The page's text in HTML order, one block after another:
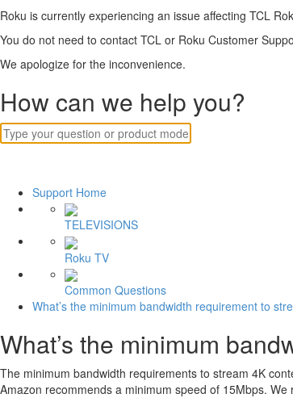
Roku is currently experiencing an issue affecting TCL
You do not need to contact TCL or Roku Customer
We apologize for the inconvenience.
How can we help you?
Support Home
TELEVISIONS
Roku TV
Common Questions
What’s the minimum bandwidth requirement to
What’s the minimum
The minimum bandwidth requirements to stream 4K
Amazon recommends a minimum speed of 15Mbps.